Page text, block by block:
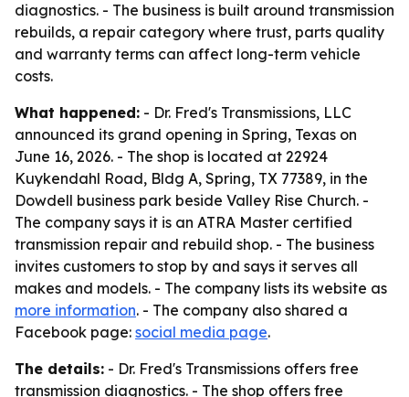
diagnostics. - The business is built around transmission
rebuilds, a repair category where trust, parts quality
and warranty terms can affect long-term vehicle
costs.
What happened: - Dr. Fred's Transmissions, LLC
announced its grand opening in Spring, Texas on
June 16, 2026. - The shop is located at 22924
Kuykendahl Road, Bldg A, Spring, TX 77389, in the
Dowdell business park beside Valley Rise Church. -
The company says it is an ATRA Master certified
transmission repair and rebuild shop. - The business
invites customers to stop by and says it serves all
makes and models. - The company lists its website as
more information. - The company also shared a
Facebook page: social media page.
The details: - Dr. Fred's Transmissions offers free
transmission diagnostics. - The shop offers free